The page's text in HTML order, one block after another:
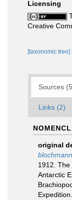
Licensing
Creative
[taxonomic tree]
Sources
Links (2)
original
1912. The
Antarctic